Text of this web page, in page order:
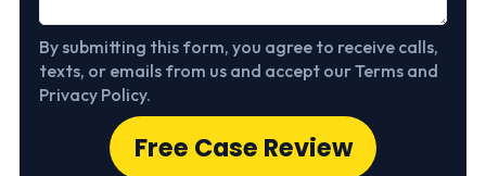
By submitting this form, you agree to receive calls,
texts, or emails from us and accept our Terms and
Privacy Policy.
Free Case Review